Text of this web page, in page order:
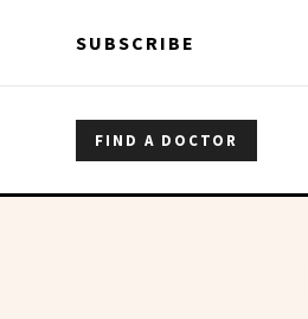
SUBSCRIBE
FIND A DOCTOR